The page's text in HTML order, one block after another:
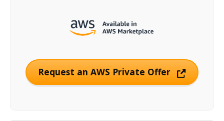
Request an AWS Private Offer